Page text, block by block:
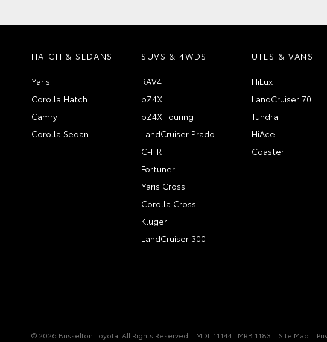
HATCH & SEDANS
Yaris
Corolla Hatch
Camry
Corolla Sedan
SUVS & 4WDS
RAV4
bZ4X
bZ4X Touring
LandCruiser Prado
C-HR
Fortuner
Yaris Cross
Corolla Cross
Kluger
LandCruiser 300
UTES & VANS
HiLux
LandCruiser 70
Tundra
HiAce
Coaster
© 2026 Busselton Toyota. All Rights Reserved MDL 11144 | MRB 1183 Site Map